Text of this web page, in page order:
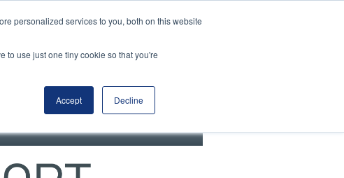
personalized services to you, both on this website
to use just one tiny cookie so that you're
Accept Decline